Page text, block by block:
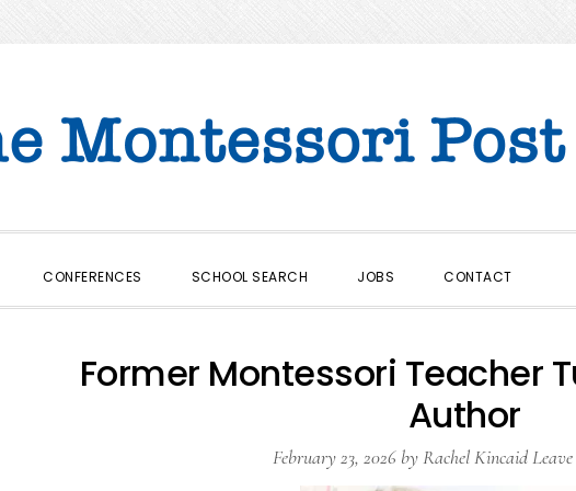
CONFERENCES SCHOOL SEARCH JOBS CONTACT
Former Montessori Teacher
Author
February 23, 2026byRachel Kincaid